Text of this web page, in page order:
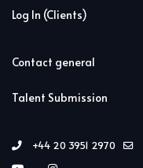
Log In (Clients)
Contact general
Talent Submission
+44 20 3951 2970